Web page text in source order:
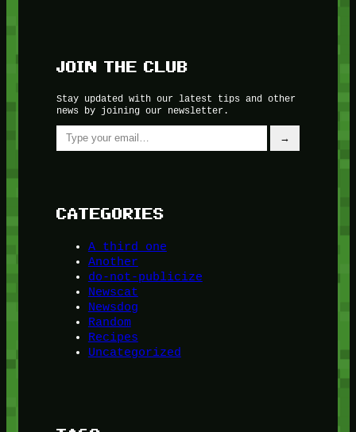
JOIN THE CLUB
Stay updated with our latest tips and other
news by joining our newsletter.
Type your email…
→
CATEGORIES
A third one
Another
do-not-publicize
Newscat
Newsdog
Random
Recipes
Uncategorized